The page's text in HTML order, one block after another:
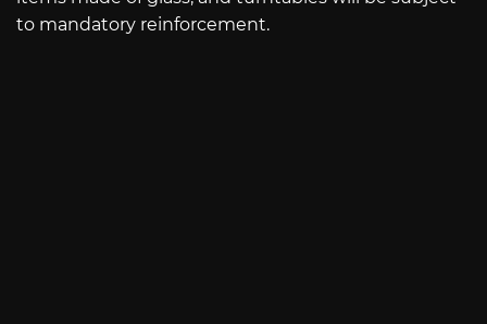
to mandatory reinforcement.